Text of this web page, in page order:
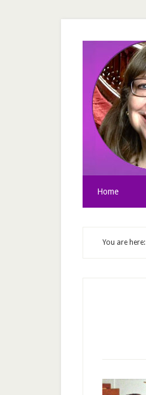
Home
You are here: